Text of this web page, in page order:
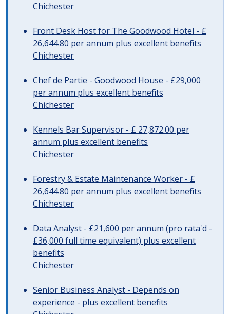
Chichester
Front Desk Host for The Goodwood Hotel - £
26,644.80 per annum plus excellent benefits
Chichester
Chef de Partie - Goodwood House - £29,000
per annum plus excellent benefits
Chichester
Kennels Bar Supervisor - £ 27,872.00 per
annum plus excellent benefits
Chichester
Forestry & Estate Maintenance Worker - £
26,644.80 per annum plus excellent benefits
Chichester
Data Analyst - £21,600 per annum (pro rata'd -
£36,000 full time equivalent) plus excellent
benefits
Chichester
Senior Business Analyst - Depends on
experience - plus excellent benefits